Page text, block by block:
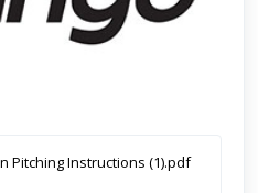
Pitching Instructions (1).pdf